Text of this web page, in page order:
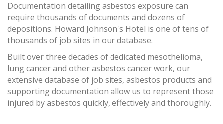
Documentation detailing asbestos exposure can
require thousands of documents and dozens of
depositions. Howard Johnson's Hotel is one of tens of
thousands of job sites in our database.
Built over three decades of dedicated mesothelioma,
lung cancer and other asbestos cancer work, our
extensive database of job sites, asbestos products and
supporting documentation allow us to represent those
injured by asbestos quickly, effectively and thoroughly.